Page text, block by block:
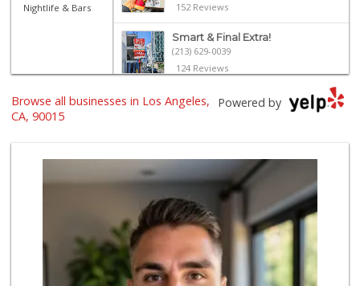
Nightlife & Bars
152 Reviews
Smart & Final Extra!
(213) 629-0039
124 Reviews
With Love Market ...
(213) 817-7294
Marukai Market
(213) 893-7200
618 Reviews
Jesse’s Market
(213) 747-0218
Superior Grocers 305
Powered by
Browse all businesses in Los Angeles,
CA, 90015